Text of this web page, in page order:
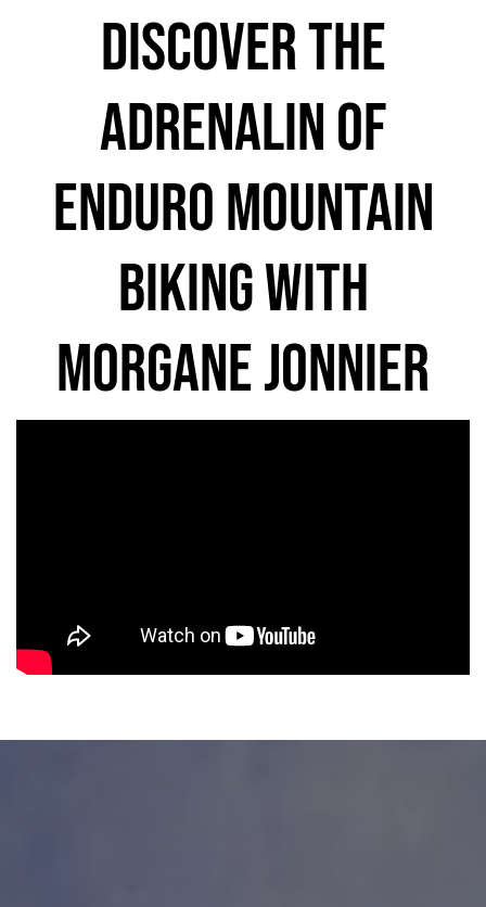
discover the
adrenalin of
enduro mountain
biking with
morgane jonnier